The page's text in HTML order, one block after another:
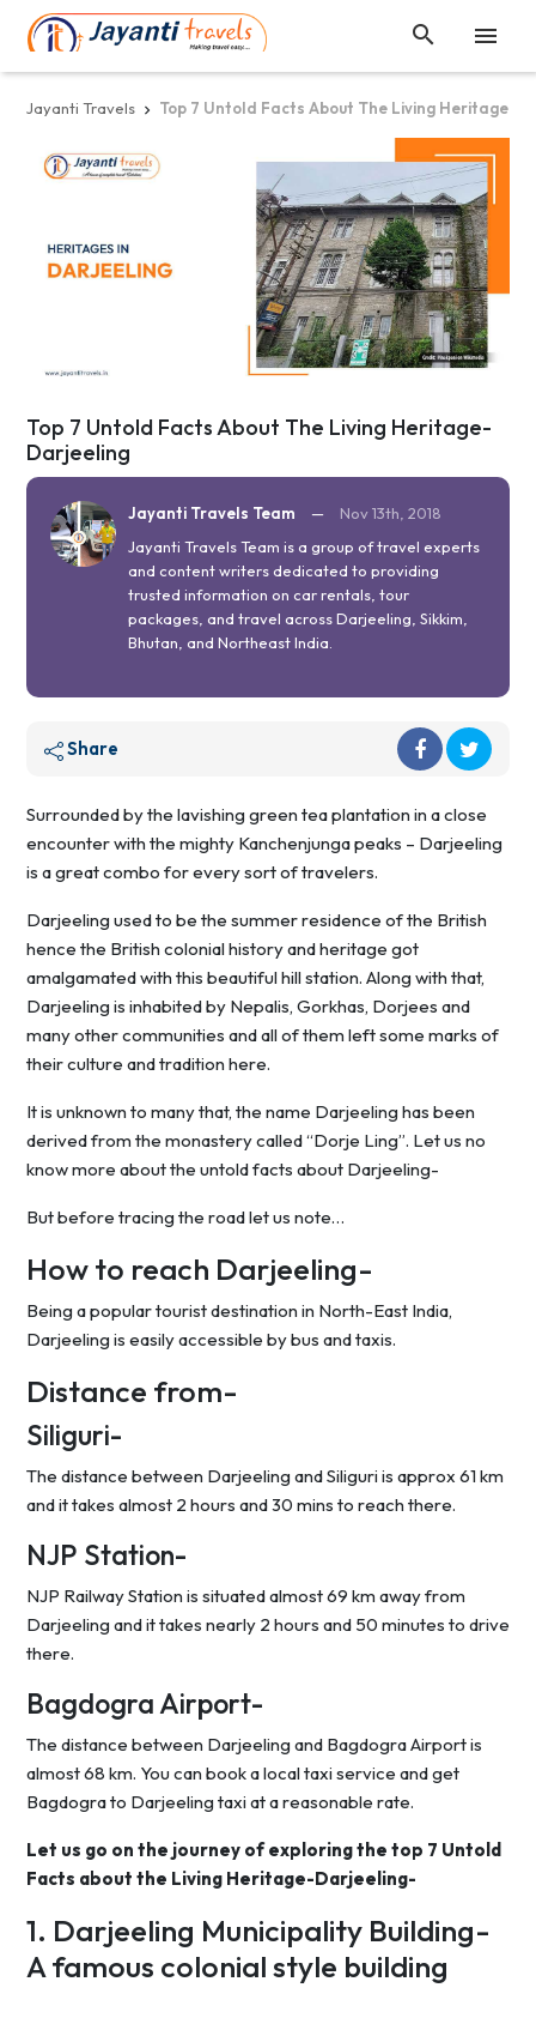


Jayanti Travels  Top 7 Untold Facts About The Living Heritage-
Top 7 Untold Facts About The Living Heritage-
Darjeeling
Jayanti Travels Team —
Nov 13th, 2018
Jayanti Travels Team is a group of travel experts
and content writers dedicated to providing
trusted information on car rentals, tour
packages, and travel across Darjeeling, Sikkim,
Bhutan, and Northeast India.
Share
Surrounded by the lavishing green tea plantation in a close
encounter with the mighty Kanchenjunga peaks – Darjeeling
is a great combo for every sort of travelers.
Darjeeling used to be the summer residence of the British
hence the British colonial history and heritage got
amalgamated with this beautiful hill station. Along with that,
Darjeeling is inhabited by Nepalis, Gorkhas, Dorjees and
many other communities and all of them left some marks of
their culture and tradition here.
It is unknown to many that, the name Darjeeling has been
derived from the monastery called “Dorje Ling”. Let us no
know more about the untold facts about Darjeeling-
But before tracing the road let us note…
How to reach Darjeeling-
Being a popular tourist destination in North-East India,
Darjeeling is easily accessible by bus and taxis.
Distance from-
Siliguri-
The distance between Darjeeling and Siliguri is approx 61 km
and it takes almost 2 hours and 30 mins to reach there.
NJP Station-
NJP Railway Station is situated almost 69 km away from
Darjeeling and it takes nearly 2 hours and 50 minutes to drive
there.
Bagdogra Airport-
The distance between Darjeeling and Bagdogra Airport is
almost 68 km. You can book a local taxi service and get
Bagdogra to Darjeeling taxi at a reasonable rate.
Let us go on the journey of exploring the top 7 Untold
Facts about the Living Heritage-Darjeeling-
1. Darjeeling Municipality Building-
A famous colonial style building